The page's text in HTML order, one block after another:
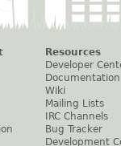
Resources
Developer
Documentation
Wiki
Mailing Lists
IRC Channels
Bug Tracker
Development